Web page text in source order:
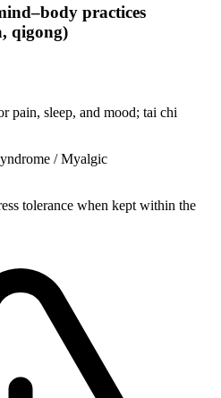
practices
qigong)
pain, sleep, and mood; tai chi
/ Myalgic
tolerance when kept within the